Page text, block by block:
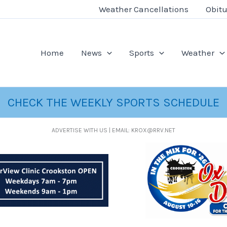
Weather Cancellations
Home News Sports Weather
CHECK THE WEEKLY SPORTS SCHEDULE
ADVERTISE WITH US | EMAIL: KROX@RRV.NET